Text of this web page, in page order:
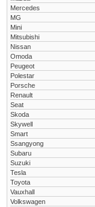
Mercedes
MG
Mini
Mitsubishi
Nissan
Omoda
Peugeot
Polestar
Porsche
Renault
Seat
Skoda
Skywell
Smart
Ssangyong
Subaru
Suzuki
Tesla
Toyota
Vauxhall
Volkswagen